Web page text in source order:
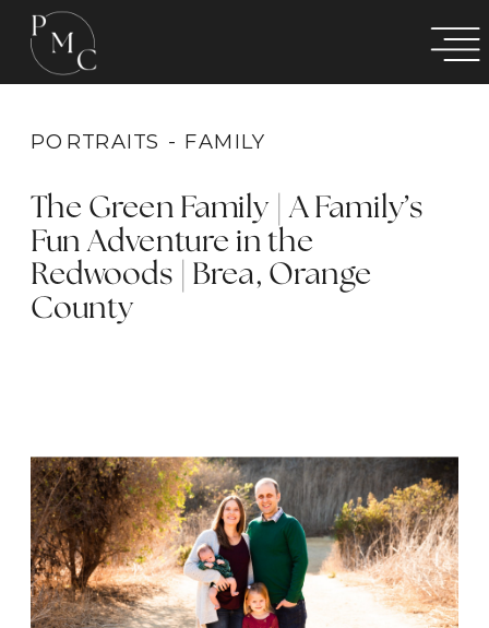
PORTRAITS - FAMILY
The Green Family | A Family’s
Fun Adventure in the
Redwoods | Brea, Orange
County